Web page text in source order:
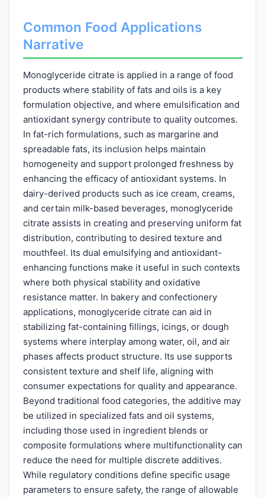
Common Food Applications
Narrative
Monoglyceride citrate is applied in a range of food
products where stability of fats and oils is a key
formulation objective, and where emulsification and
antioxidant synergy contribute to quality outcomes.
In fat-rich formulations, such as margarine and
spreadable fats, its inclusion helps maintain
homogeneity and support prolonged freshness by
enhancing the efficacy of antioxidant systems. In
dairy-derived products such as ice cream, creams,
and certain milk-based beverages, monoglyceride
citrate assists in creating and preserving uniform fat
distribution, contributing to desired texture and
mouthfeel. Its dual emulsifying and antioxidant-
enhancing functions make it useful in such contexts
where both physical stability and oxidative
resistance matter. In bakery and confectionery
applications, monoglyceride citrate can aid in
stabilizing fat-containing fillings, icings, or dough
systems where interplay among water, oil, and air
phases affects product structure. Its use supports
consistent texture and shelf life, aligning with
consumer expectations for quality and appearance.
Beyond traditional food categories, the additive may
be utilized in specialized fats and oil systems,
including those used in ingredient blends or
composite formulations where multifunctionality can
reduce the need for multiple discrete additives.
While regulatory conditions define specific usage
parameters to ensure safety, the range of allowable